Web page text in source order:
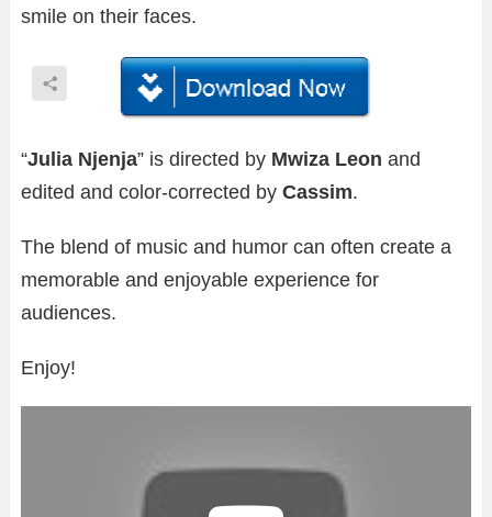
smile on their faces.
“Julia Njenja” is directed by Mwiza Leon and
edited and color-corrected by Cassim.
The blend of music and humor can often create a
memorable and enjoyable experience for
audiences.
Enjoy!